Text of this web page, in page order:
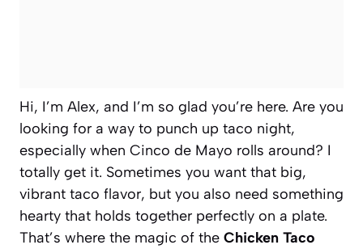
Hi, I’m Alex, and I’m so glad you’re here. Are you
looking for a way to punch up taco night,
especially when Cinco de Mayo rolls around? I
totally get it. Sometimes you want that big,
vibrant taco flavor, but you also need something
hearty that holds together perfectly on a plate.
That’s where the magic of the Chicken Taco